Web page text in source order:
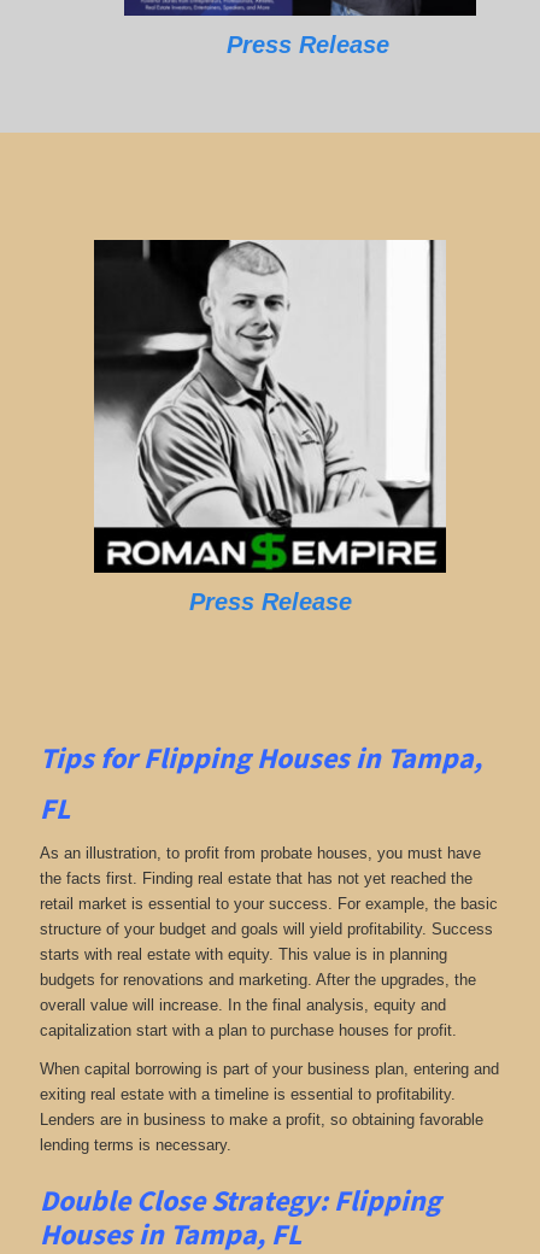
Press Release
Press Release
Tips for Flipping Houses in Tampa,
FL
As an illustration, to profit from probate houses, you must have
the facts first. Finding real estate that has not yet reached the
retail market is essential to your success. For example, the basic
structure of your budget and goals will yield profitability. Success
starts with real estate with equity. This value is in planning
budgets for renovations and marketing. After the upgrades, the
overall value will increase. In the final analysis, equity and
capitalization start with a plan to purchase houses for profit.
When capital borrowing is part of your business plan, entering and
exiting real estate with a timeline is essential to profitability.
Lenders are in business to make a profit, so obtaining favorable
lending terms is necessary.
Double Close Strategy: Flipping
Houses in Tampa, FL